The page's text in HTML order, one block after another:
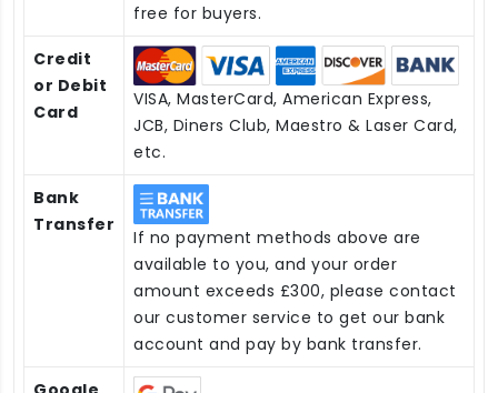
free for buyers.
Credit
or Debit
Card
VISA, MasterCard, American Express,
JCB, Diners Club, Maestro & Laser Card,
etc.
Bank
Transfer
If no payment methods above are
available to you, and your order
amount exceeds £300, please contact
our customer service to get our bank
account and pay by bank transfer.